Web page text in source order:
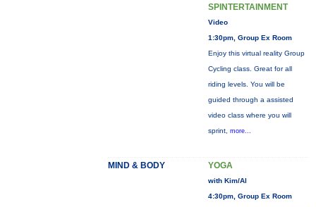
SPINTERTAINMENT
Video
1:30pm, Group Ex Room
Enjoy this virtual reality Group
Cycling class. Great for all
riding levels. You will be
guided through a assisted
video class where you will
sprint, more...
MIND & BODY YOGA
with Kim/Al
4:30pm, Group Ex Room